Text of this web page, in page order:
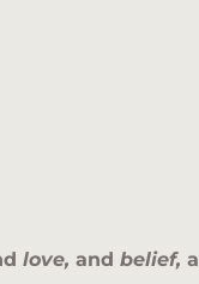
love, and belief,